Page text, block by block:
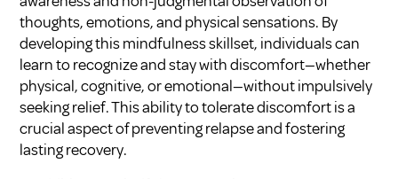
thoughts, emotions, and physical sensations. By
developing this mindfulness skillset, individuals can
learn to recognize and stay with discomfort—whether
physical, cognitive, or emotional—without impulsively
seeking relief. This ability to tolerate discomfort is a
crucial aspect of preventing relapse and fostering
lasting recovery.